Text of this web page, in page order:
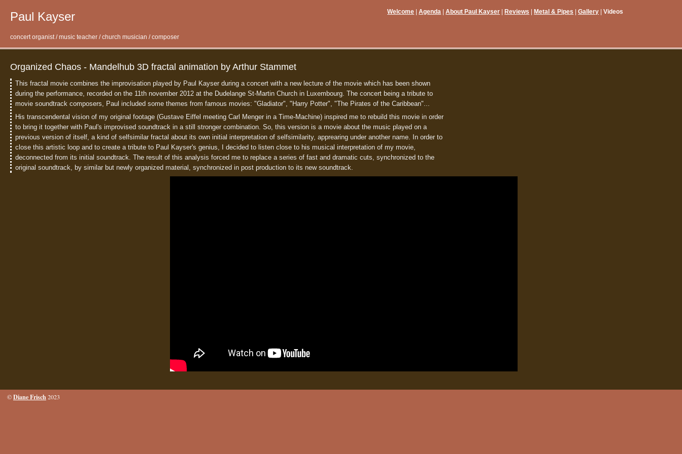
Paul Kayser
concert organist / music teacher / church musician / composer
Welcome Agenda About Paul Kayser Reviews Metal & Pipes Gallery Videos
Organized Chaos - Mandelhub 3D fractal animation by Arthur Stammet
This fractal movie combines the improvisation played by Paul Kayser during a concert with a new lecture of the movie which has been shown
during the performance, recorded on the 11th november 2012 at the Dudelange St-Martin Church in Luxembourg. The concert being a tribute to
movie soundtrack composers, Paul included some themes from famous movies: "Gladiator", "Harry Potter", "The Pirates of the Caribbean"...
His transcendental vision of my original footage (Gustave Eiffel meeting Carl Menger in a Time-Machine) inspired me to rebuild this movie in order
to bring it together with Paul's improvised soundtrack in a still stronger combination. So, this version is a movie about the music played on a
previous version of itself, a kind of selfsimilar fractal about its own initial interpretation of selfsimilarity, apprearing under another name. In order to
close this artistic loop and to create a tribute to Paul Kayser's genius, I decided to listen close to his musical interpretation of my movie,
deconnected from its initial soundtrack. The result of this analysis forced me to replace a series of fast and dramatic cuts, synchronized to the
original soundtrack, by similar but newly organized material, synchronized in post production to its new soundtrack.
©Diane Frisch2023